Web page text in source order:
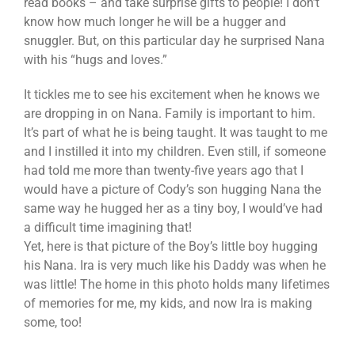
know how much longer he will be a hugger and
snuggler. But, on this particular day he surprised Nana
with his “hugs and loves.”
It tickles me to see his excitement when he knows we
are dropping in on Nana. Family is important to him.
It’s part of what he is being taught. It was taught to me
and I instilled it into my children. Even still, if someone
had told me more than twenty-five years ago that I
would have a picture of Cody’s son hugging Nana the
same way he hugged her as a tiny boy, I would’ve had
a difficult time imagining that!
Yet, here is that picture of the Boy’s little boy hugging
his Nana. Ira is very much like his Daddy was when he
was little! The home in this photo holds many lifetimes
of memories for me, my kids, and now Ira is making
some, too!